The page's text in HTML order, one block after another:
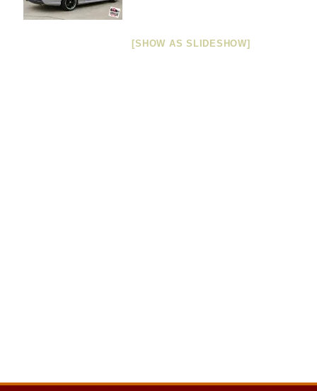
[SHOW AS SLIDESHOW]